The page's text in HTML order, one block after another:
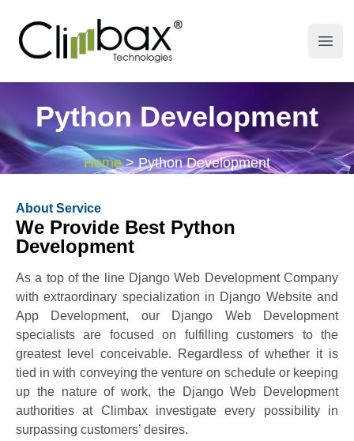
Climbax Entertainment Logo
Python Development
Home > Python Development
About Service
We Provide Best Python
Development
As a top of the line Django Web Development Company
with extraordinary specialization in Django Website and
App Development, our Django Web Development
specialists are focused on fulfilling customers to the
greatest level conceivable. Regardless of whether it is
tied in with conveying the venture on schedule or keeping
up the nature of work, the Django Web Development
authorities at Climbax investigate every possibility in
surpassing customers’ desires.